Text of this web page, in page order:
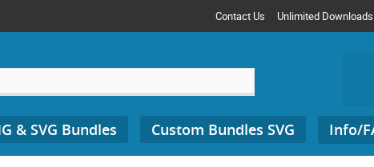
Contact Us Unlimited Downloads
& SVG Bundles Custom Bundles SVG Info/